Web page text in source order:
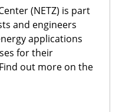
(NETZ) is part
and engineers
applications
for their
out more on the